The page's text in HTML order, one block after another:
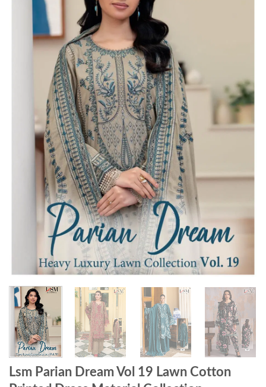
Lsm Parian Dream Vol 19 Lawn Cotton